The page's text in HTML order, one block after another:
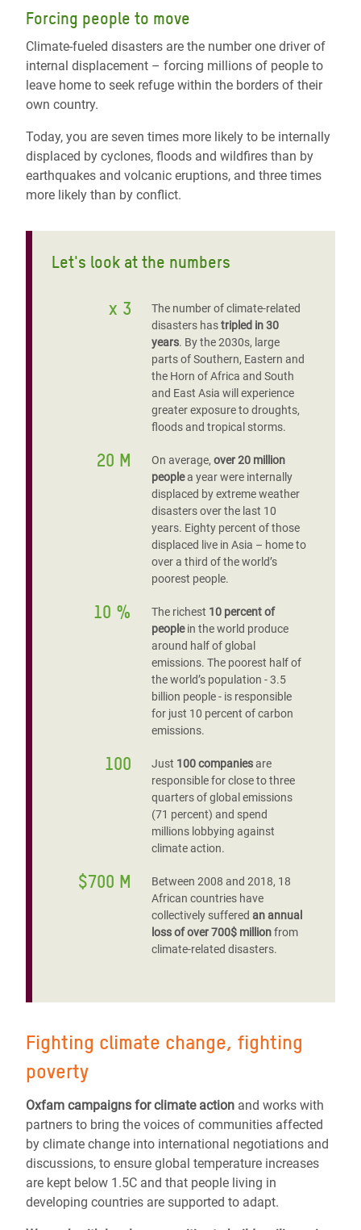
Forcing people to move
Climate-fueled disasters are the number one driver of
internal displacement – forcing millions of people to
leave home to seek refuge within the borders of their
own country.
Today, you are seven times more likely to be internally
displaced by cyclones, floods and wildfires than by
earthquakes and volcanic eruptions, and three times
more likely than by conflict.
Let's look at the numbers
x 3
The number of climate-related
disasters hastripled in 30
years. By the 2030s, large
parts of Southern, Eastern and
the Horn of Africa and South
and East Asia will experience
greater exposure to droughts,
floods and tropical storms.
20 M On average, over 20 million
peoplea year were internally
displaced by extreme weather
disasters over the last 10
years. Eighty percent of those
displaced live in Asia – home to
over a third of the world’s
poorest people.
10 % The richest 10 percent of
peoplein the world produce
around half of global
emissions. The poorest half of
the world’s population - 3.5
billion people - is responsible
for just 10 percent of carbon
emissions.
100 Just 100 companiesare
responsible for close to three
quarters of global emissions
(71 percent) and spend
millions lobbying against
climate action.
$700 M
Between 2008 and 2018, 18
African countries have
collectively suffered an annual
loss of over 700$ millionfrom
climate-related disasters.
Fighting climate change, fighting
poverty
Oxfam campaigns for climate action and works with
partners to bring the voices of communities affected
by climate change into international negotiations and
discussions, to ensure global temperature increases
are kept below 1.5C and that people living in
developing countries are supported to adapt.